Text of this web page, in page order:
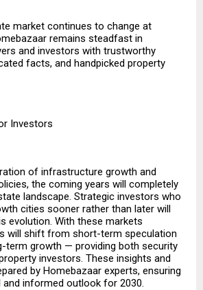
market continues to change at
remains steadfast in
and investors with trustworthy
facts, and handpicked property
Investors
of infrastructure growth and
the coming years will completely
landscape. Strategic investors who
cities sooner rather than later will
evolution. With these markets
will shift from short-term speculation
term growth — providing both security
investors. These insights and
by Homebazaar experts, ensuring
informed outlook for 2030.